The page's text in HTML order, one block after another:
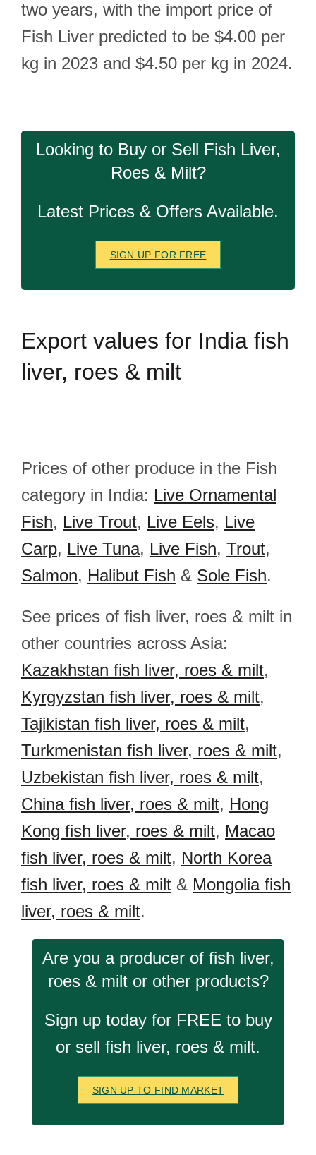
two years, with the import price of
Fish Liver predicted to be $4.00 per
kg in 2023 and $4.50 per kg in 2024.
Looking to Buy or Sell Fish Liver,
Roes & Milt?
Latest Prices & Offers Available.
SIGN UP FOR FREE
Export values for India fish
liver, roes & milt
Prices of other produce in the Fish
category in India: Live Ornamental
Fish, Live Trout, Live Eels, Live
Carp, Live Tuna, Live Fish, Trout,
Salmon, Halibut Fish & Sole Fish.
See prices of fish liver, roes & milt in
other countries across Asia:
Kazakhstan fish liver, roes & milt,
Kyrgyzstan fish liver, roes & milt,
Tajikistan fish liver, roes & milt,
Turkmenistan fish liver, roes & milt,
Uzbekistan fish liver, roes & milt,
China fish liver, roes & milt, Hong
Kong fish liver, roes & milt, Macao
fish liver, roes & milt, North Korea
fish liver, roes & milt & Mongolia fish
liver, roes & milt.
Are you a producer of fish liver,
roes & milt or other products?
Sign up today for FREE to buy
or sell fish liver, roes & milt.
SIGN UP TO FIND MARKET